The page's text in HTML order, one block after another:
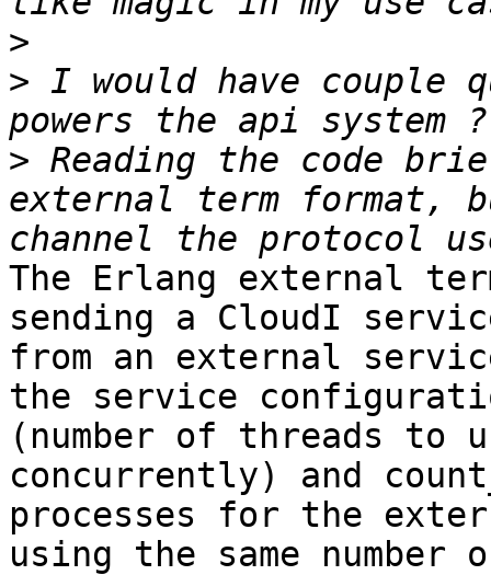
>
> I would have couple
> Reading the code
external term format,
The Erlang external
sending a CloudI
from an external
the service
(number of threads to
concurrently) and
processes for the
using the same number